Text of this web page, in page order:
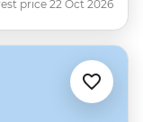
price 22 Oct 2026